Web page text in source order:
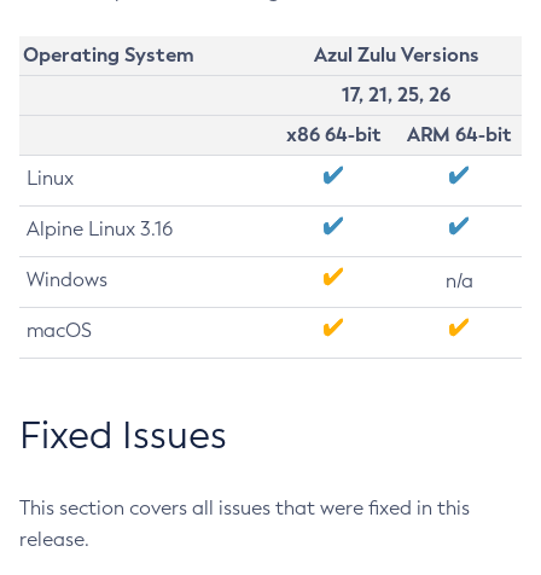
Operating System
Azul Zulu Versions
17, 21, 25, 26
x86 64-bit
ARM 64-bit
Linux
Alpine Linux 3.16
Windows n/a
macOS
Fixed Issues
This section covers all issues that were fixed in this
release.